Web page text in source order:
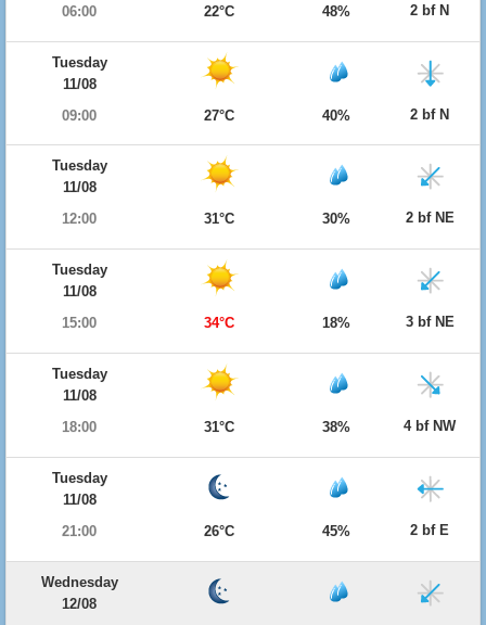
06:00
22°C 48% 2 bf N
Tuesday
11/08
09:00
27°C 40% 2 bf N
Tuesday
11/08
12:00
31°C 30% 2 bf NE
Tuesday
11/08
15:00
34°C 18% 3 bf NE
Tuesday
11/08
18:00
31°C 38% 4 bf NW
Tuesday
11/08
21:00
26°C 45% 2 bf E
Wednesday
12/08